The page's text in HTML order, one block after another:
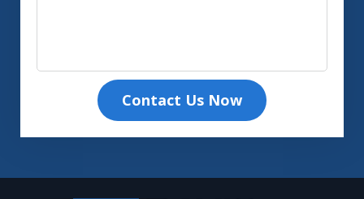
Contact Us Now